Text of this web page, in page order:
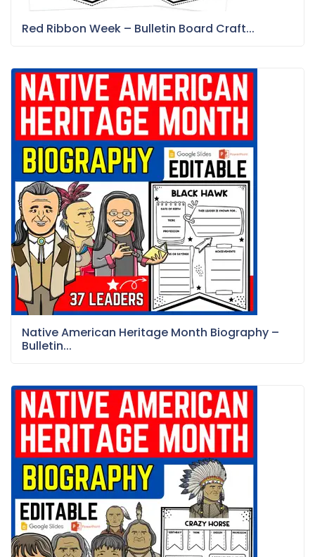
Red Ribbon Week – Bulletin Board Craft...
Native American Heritage Month Biography –
Bulletin...